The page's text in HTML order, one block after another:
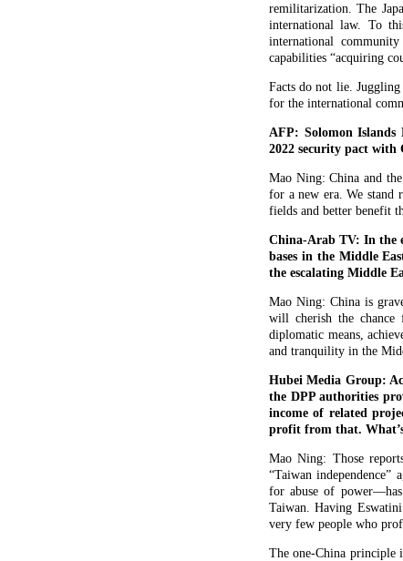
remilitarization. The
international law. To
international
capabilities “acquiring
Facts do not lie. Juggling
for the international
AFP: Solomon Islands
2022 security pact with
Mao Ning: China and
for a new era. We stand
fields and better benefit
China-Arab TV: In the
bases in the Middle
the escalating Middle
Mao Ning: China is
will cherish the chance
diplomatic means,
and tranquility in the
Hubei Media Group:
the DPP authorities
income of related
profit from that.
Mao Ning: Those
“Taiwan
for abuse of
Taiwan. Having
very few people who
The one-China principle